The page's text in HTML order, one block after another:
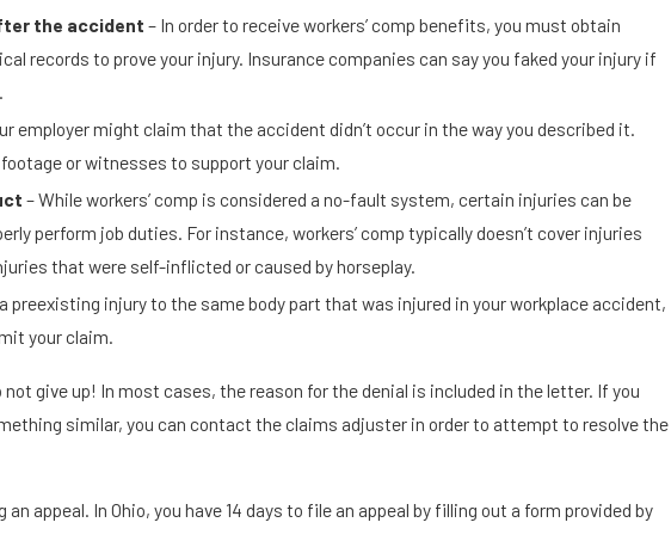
the accident – In order to receive workers’ comp benefits, you must obtain
records to prove your injury. Insurance companies can say you faked your injury if
employer might claim that the accident didn’t occur in the way you described it.
or witnesses to support your claim.
– While workers’ comp is considered a no-fault system, certain injuries can be
perform job duties. For instance, workers’ comp typically doesn’t cover injuries
that were self-inflicted or caused by horseplay.
preexisting injury to the same body part that was injured in your workplace accident,
your claim.
not give up! In most cases, the reason for the denial is included in the letter. If you
similar, you can contact the claims adjuster in order to attempt to resolve the
appeal. In Ohio, you have 14 days to file an appeal by filling out a form provided by